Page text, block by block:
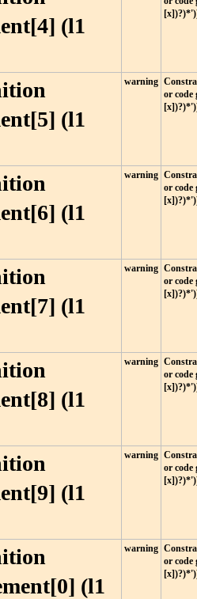
(l1​
(l1​
warning
or code
(l1​
warning
or code
(l1​
warning
or code
(l1​
warning
or code
(l1​
warning
or code
(l1​
warning
or code